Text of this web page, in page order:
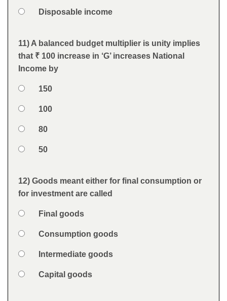
Option 4Disposable income
Feedback
Question
11) A balanced budget multiplier is unity implies
that ₹ 100 increase in ‘G’ increases National
Income by
Answers
Option 1
150
Option 2
100
Option 3
80
Option 4
50
Feedback
Question
12) Goods meant either for final consumption or
for investment are called
Answers
Option 1Final goods
Option 2Consumption goods
Option 3Intermediate goods
Option 4Capital goods